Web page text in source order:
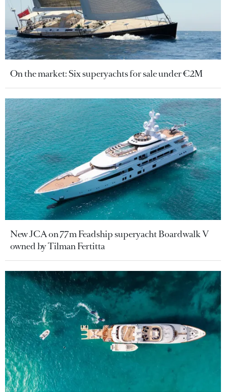
On the market: Six superyachts for sale under €2M
New JCA on 77m Feadship superyacht Boardwalk V
owned by Tilman Fertitta